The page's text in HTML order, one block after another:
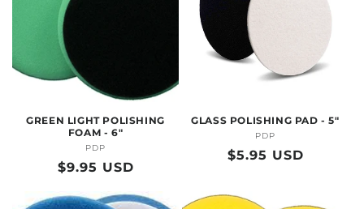
GREEN LIGHT POLISHING
FOAM - 6"
Vendor:
PDP
Regular
$9.95 USD
GLASS POLISHING PAD - 5"
Vendor:
PDP
Regular
$5.95 USD